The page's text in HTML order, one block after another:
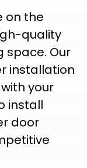
on the
quality
space. Our
installation
your
install
door